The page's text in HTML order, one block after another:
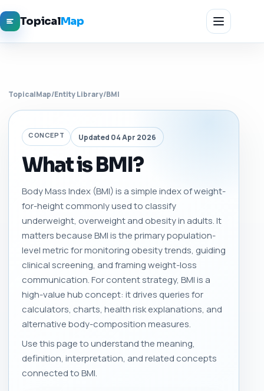
TopicalMap
TopicalMap/Entity Library/BMI
CONCEPT Updated 04 Apr 2026
What is BMI?
Body Mass Index (BMI) is a simple index of weight-
for-height commonly used to classify
underweight, overweight and obesity in adults. It
matters because BMI is the primary population-
level metric for monitoring obesity trends, guiding
clinical screening, and framing weight-loss
communication. For content strategy, BMI is a
high-value hub concept: it drives queries for
calculators, charts, health risk explanations, and
alternative body-composition measures.
Use this page to understand the meaning,
definition, interpretation, and related concepts
connected to BMI.